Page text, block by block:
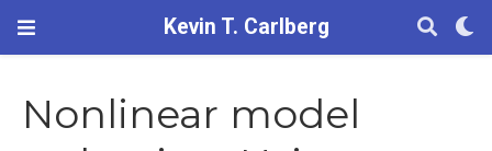
Kevin T. Carlberg
Nonlinear model